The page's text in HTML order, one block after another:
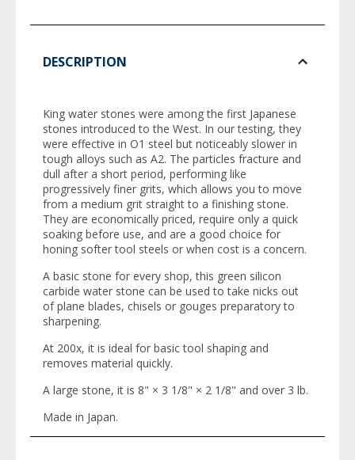
DESCRIPTION
King water stones were among the first Japanese
stones introduced to the West. In our testing, they
were effective in O1 steel but noticeably slower in
tough alloys such as A2. The particles fracture and
dull after a short period, performing like
progressively finer grits, which allows you to move
from a medium grit straight to a finishing stone.
They are economically priced, require only a quick
soaking before use, and are a good choice for
honing softer tool steels or when cost is a concern.
A basic stone for every shop, this green silicon
carbide water stone can be used to take nicks out
of plane blades, chisels or gouges preparatory to
sharpening.
At 200x, it is ideal for basic tool shaping and
removes material quickly.
A large stone, it is 8" × 3 1/8" × 2 1/8" and over 3 lb.
Made in Japan.